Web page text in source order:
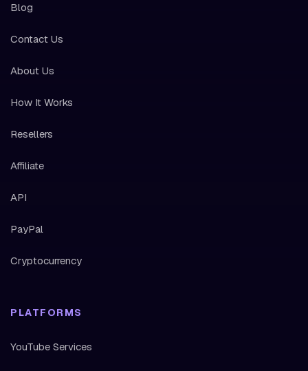
Blog
Contact Us
About Us
How It Works
Resellers
Affiliate
API
PayPal
Cryptocurrency
PLATFORMS
YouTube Services